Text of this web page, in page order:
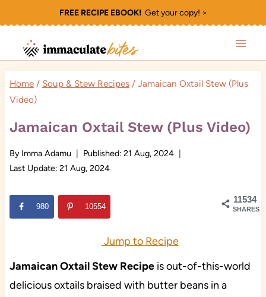
to
content
FREE RECIPE EBOOK!Get your copy! >
Home / Soup & Stew Recipes / Jamaican Oxtail Stew (Plus
Video)
Jamaican Oxtail Stew (Plus Video)
By Imma Adamu Published: 21 Aug, 2024
Last Update: 21 Aug, 2024
11534
SHARES
980 10554
Jump to Recipe
Jamaican Oxtail Stew Recipeis out-of-this-world
delicious oxtails braised with butter beans in a